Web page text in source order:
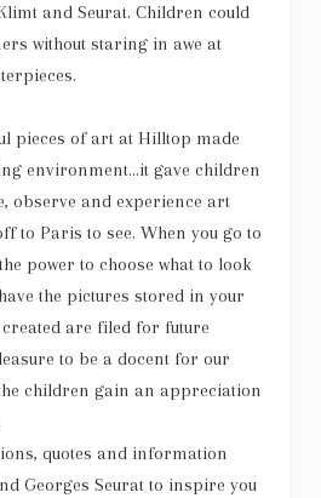
and Seurat. Children could
without staring in awe at
pieces ofart at Hilltop made
environment…it gave children
observe and experience art
to Paris to see. When you go to
power to choose what to look
the pictures stored in your
are filed for future
to be a docent for our
children gain an appreciation
quotes and information
Georges Seurat to inspire you